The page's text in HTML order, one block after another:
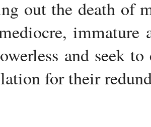
out the death of
immature
and seek
for their